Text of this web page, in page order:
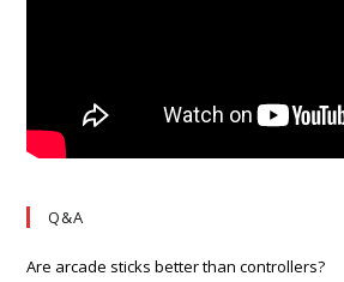
Q&A
Are arcade sticks better than controllers?